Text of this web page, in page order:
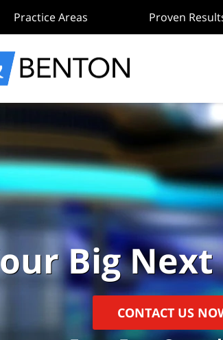
Practice Areas Proven
Big
CONTACT US